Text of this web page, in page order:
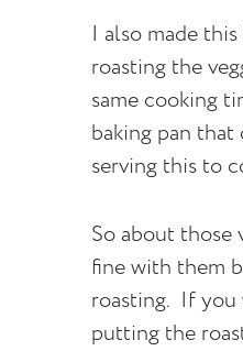
I also made
roasting the
same cooking
baking pan
serving this to
So about those
fine with them
roasting. If you
putting the